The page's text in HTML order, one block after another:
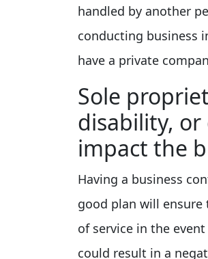
handled by another
conducting business
have a private
Sole
disability,
impact the
Having a business
good plan will
of service in the
could result in a